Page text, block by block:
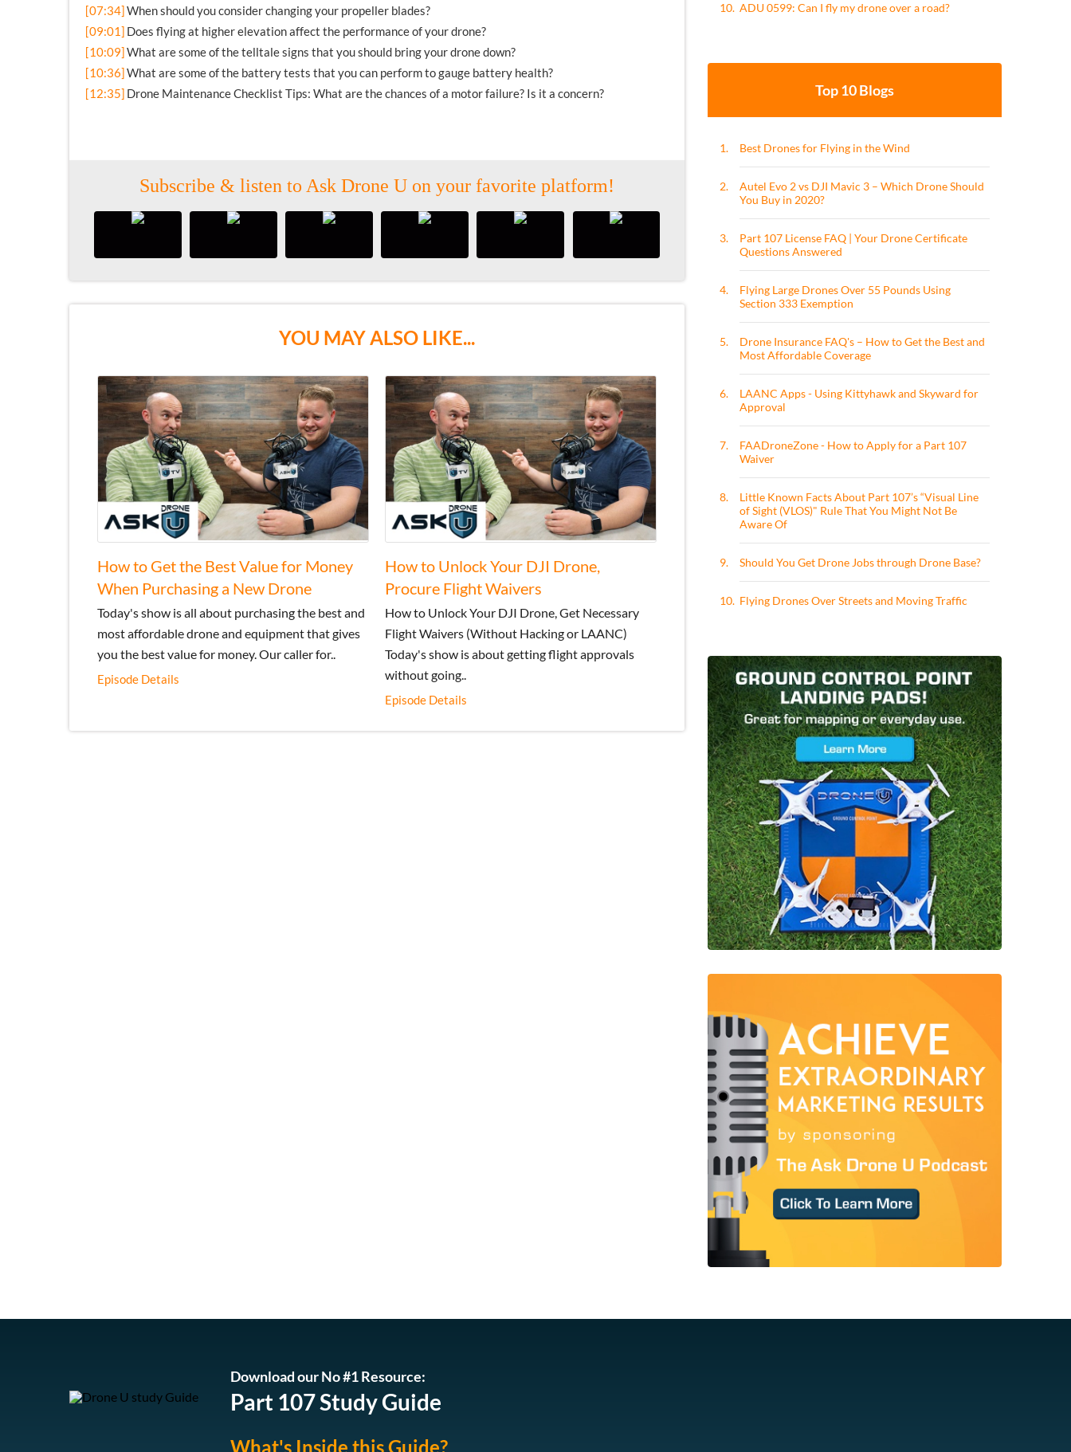
[07:34]When should you consider changing your propeller blades?
[09:01] Does flying at higher elevation affect the performance of your drone?
[10:09]What are some of the telltale signs that you should bring your drone down?
[10:36]What are some of the battery tests that you can perform to gauge battery health?
[12:35] Drone Maintenance Checklist Tips: What are the chances of a motor failure? Is it a concern?
Subscribe & listen to Ask Drone U on your favorite platform!
YOU MAY ALSO LIKE...
How to Get the Best Value for Money
When Purchasing a New Drone
Today's show is all about purchasing the best and
most affordable drone and equipment that gives
you the best value for money. Our caller for..
Episode Details
How to Unlock Your DJI Drone,
Procure Flight Waivers
How to Unlock Your DJI Drone, Get Necessary
Flight Waivers (Without Hacking or LAANC)
Today's show is about getting flight approvals
without going..
Episode Details
10. ADU 0599: Can I fly my drone over a road?
Top 10 Blogs
1. Best Drones for Flying in the Wind
2.
Autel Evo 2 vs DJI Mavic 3 – Which Drone Should
You Buy in 2020?
3.
Part 107 License FAQ | Your Drone Certificate
Questions Answered
4.
Flying Large Drones Over 55 Pounds Using
Section 333 Exemption
5.
Drone Insurance FAQ's – How to Get the Best and
Most Affordable Coverage
6.
LAANC Apps - Using Kittyhawk and Skyward for
Approval
7.
FAADroneZone - How to Apply for a Part 107
Waiver
8.
Little Known Facts About Part 107’s “Visual Line
of Sight (VLOS)" Rule That You Might Not Be
Aware Of
9. Should You Get Drone Jobs through Drone Base?
10. Flying Drones Over Streets and Moving Traffic
Download our No #1 Resource:
Part 107 Study Guide
What's Inside this Guide?